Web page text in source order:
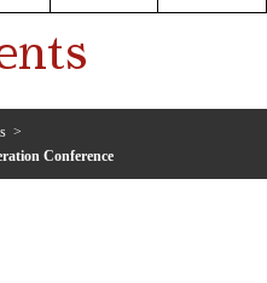
l
Conference